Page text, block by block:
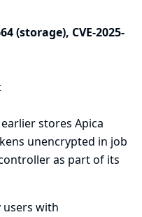
(storage), CVE-2025-
stores Apica
unencrypted in job
as part of its
users with